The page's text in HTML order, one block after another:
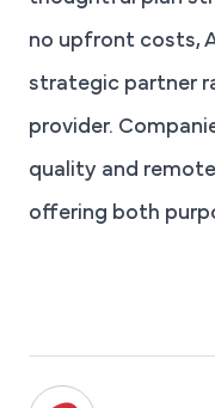
no upfront costs,
strategic partner
provider.
quality and
offering both